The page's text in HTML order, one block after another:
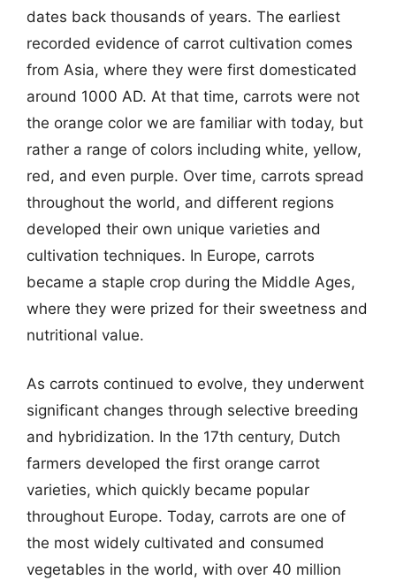
dates back thousands of years. The earliest
recorded evidence of carrot cultivation comes
from Asia, where they were first domesticated
around 1000 AD. At that time, carrots were not
the orange color we are familiar with today, but
rather a range of colors including white, yellow,
red, and even purple. Over time, carrots spread
throughout the world, and different regions
developed their own unique varieties and
cultivation techniques. In Europe, carrots
became a staple crop during the Middle Ages,
where they were prized for their sweetness and
nutritional value.
As carrots continued to evolve, they underwent
significant changes through selective breeding
and hybridization. In the 17th century, Dutch
farmers developed the first orange carrot
varieties, which quickly became popular
throughout Europe. Today, carrots are one of
the most widely cultivated and consumed
vegetables in the world, with over 40 million